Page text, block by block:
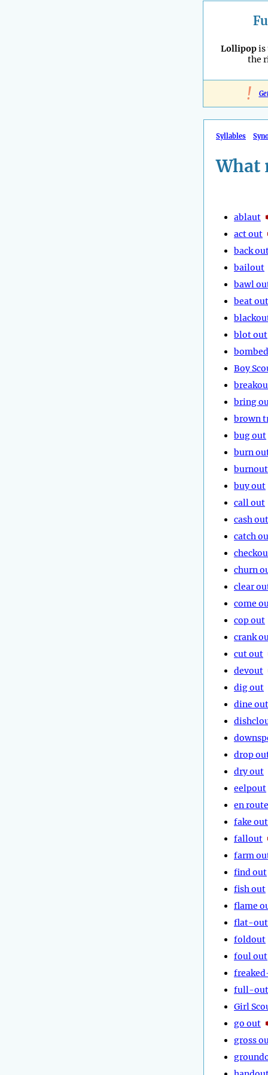
Lollipopis
the
!
Syllables
What
ablaut
act out
back
bailout
bawl
beat out
blot out
Boy
bring
brown
bug out
burn
burnout
buy out
call out
cash out
catch
churn
clear
come
cop out
crank
cut out
devout
dig out
dine out
drop
dry out
eelpout
en route
fake out
fallout
farm
find out
fish out
flame
flat-out
foldout
foul out
full-out
Girl
go out
gross